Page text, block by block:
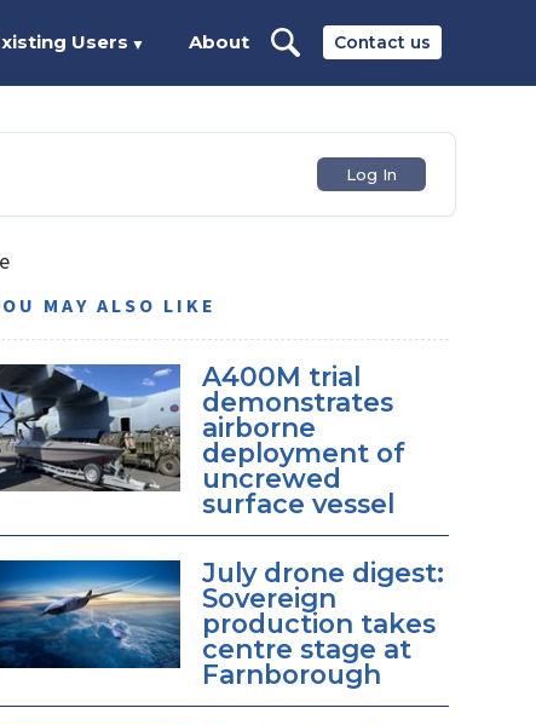
Contact us
Users ▼ About
Log In
MAY ALSO LIKE
A400M trial
demonstrates
airborne
deployment of
uncrewed
surface vessel
July drone digest:
Sovereign
production takes
centre stage at
Farnborough